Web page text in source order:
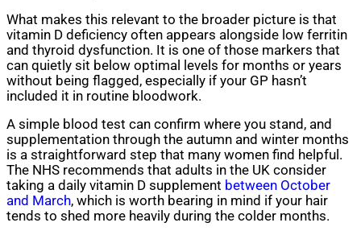
What makes this relevant to the broader picture is that
vitamin D deficiency often appears alongside low ferritin
and thyroid dysfunction. It is one of those markers that
can quietly sit below optimal levels for months or years
without being flagged, especially if your GP hasn’t
included it in routine bloodwork.
A simple blood test can confirm where you stand, and
supplementation through the autumn and winter months
is a straightforward step that many women find helpful.
The NHS recommends that adults in the UK consider
taking a daily vitamin D supplement between October
and March, which is worth bearing in mind if your hair
tends to shed more heavily during the colder months.